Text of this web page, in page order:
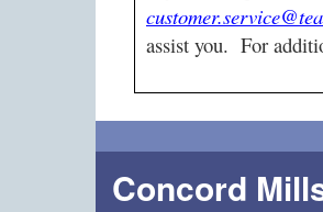
assist you. For
Concord